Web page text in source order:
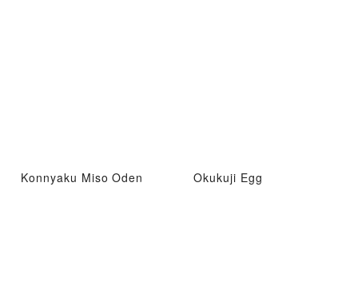
Konnyaku Miso Oden Okukuji Egg